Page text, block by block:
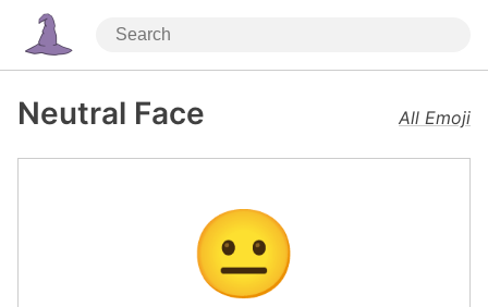
Neutral Face All Emoji
😐